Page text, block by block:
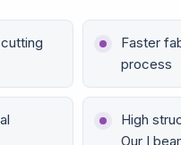
Faster
process
High
Our I